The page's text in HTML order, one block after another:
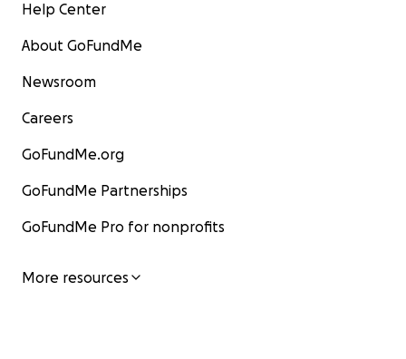
Help Center
About GoFundMe
Newsroom
Careers
GoFundMe.org
GoFundMe Partnerships
GoFundMe Pro for nonprofits
More resources